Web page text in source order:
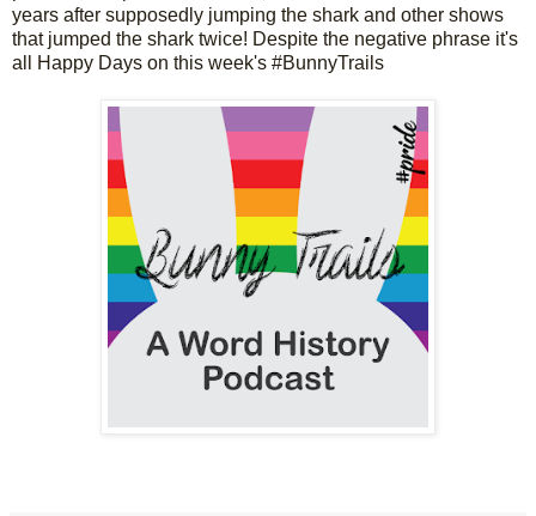
years after supposedly jumping the shark and other shows
that jumped the shark twice! Despite the negative phrase it's
all Happy Days on this week's #BunnyTrails